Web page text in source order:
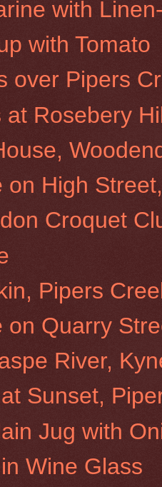
with
with Tomato
over Pipers
at Rosebery
on High
Croquet
Pipers
on Quarry
River,
Sunset,
Jug with
Wine Glass